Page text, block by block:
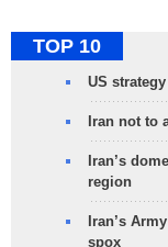
TOP 10
US
Iran not to
Iran’s
region
Iran’s
spox